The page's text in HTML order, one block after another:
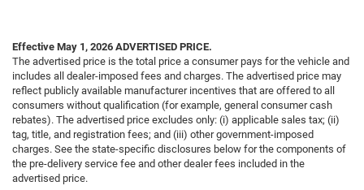
Effective May 1, 2026 ADVERTISED PRICE.
The advertised price is the total price a consumer pays for the vehicle and
includes all dealer-imposed fees and charges. The advertised price may
reflect publicly available manufacturer incentives that are offered to all
consumers without qualification (for example, general consumer cash
rebates). The advertised price excludes only: (i) applicable sales tax; (ii)
tag, title, and registration fees; and (iii) other government-imposed
charges. See the state-specific disclosures below for the components of
the pre-delivery service fee and other dealer fees included in the
advertised price.